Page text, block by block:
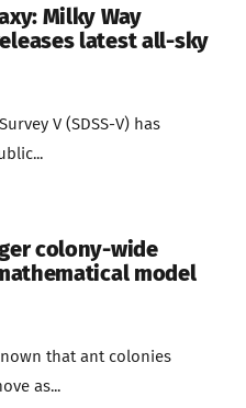
Milky Way
latest all-sky
V (SDSS-V) has
colony-wide
model
that ant colonies
as...